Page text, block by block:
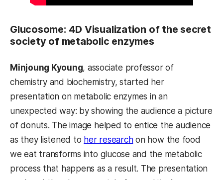
Glucosome: 4D Visualization of the secret
society of metabolic enzymes
Minjoung Kyoung, associate professor of
chemistry and biochemistry, started her
presentation on metabolic enzymes in an
unexpected way: by showing the audience a picture
of donuts. The image helped to entice the audience
as they listened to her researchon how the food
we eat transforms into glucose and the metabolic
process that happens as a result. The presentation